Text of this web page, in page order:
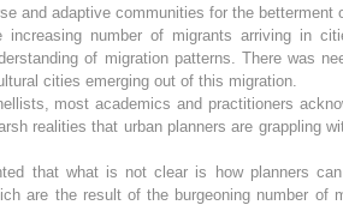
and adaptive communities for the betterment
increasing number of migrants arriving in
of migration patterns. There was
cities emerging out of this migration.
most academics and practitioners
realities that urban planners are grappling
that what is not clear is how planners
are the result of the burgeoning number of